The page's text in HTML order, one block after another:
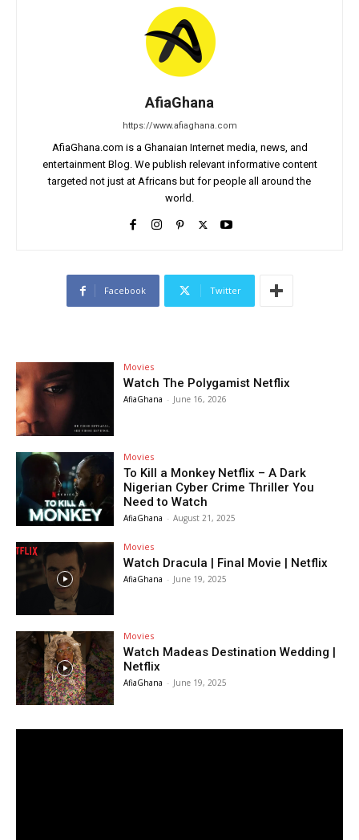
AfiaGhana
https://www.afiaghana.com
AfiaGhana.com is a Ghanaian Internet media, news, and
entertainment Blog. We publish relevant informative content
targeted not just at Africans but for people all around the
world.
Facebook Twitter
Movies
Watch The Polygamist Netflix
AfiaGhana - June 16, 2026
Movies
To Kill a Monkey Netflix – A Dark
Nigerian Cyber Crime Thriller You
Need to Watch
AfiaGhana - August 21, 2025
Movies
Watch Dracula | Final Movie | Netflix
AfiaGhana - June 19, 2025
Movies
Watch Madeas Destination Wedding |
Netflix
AfiaGhana - June 19, 2025